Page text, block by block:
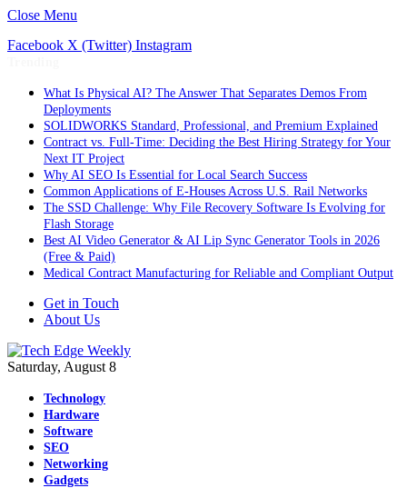
Close Menu
Facebook X (Twitter) Instagram
What Is Physical AI? The Answer That Separates Demos From
Deployments
SOLIDWORKS Standard, Professional, and Premium Explained
Contract vs. Full-Time: Deciding the Best Hiring Strategy for Your
Next IT Project
Why AI SEO Is Essential for Local Search Success
Common Applications of E-Houses Across U.S. Rail Networks
The SSD Challenge: Why File Recovery Software Is Evolving for
Flash Storage
Best AI Video Generator & AI Lip Sync Generator Tools in 2026
(Free & Paid)
Medical Contract Manufacturing for Reliable and Compliant Output
Get in Touch
About Us
Saturday, August 8
Technology
Hardware
Software
SEO
Networking
Gadgets